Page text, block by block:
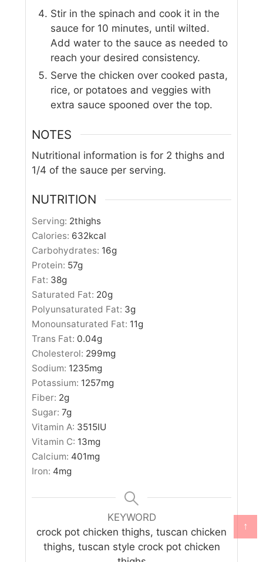
↑
Stir in the spinach and cook it in the
sauce for 10 minutes, until wilted.
Add water to the sauce as needed to
reach your desired consistency.
Serve the chicken over cooked pasta,
rice, or potatoes and veggies with
extra sauce spooned over the top.
NOTES
Nutritional information is for 2 thighs and
1/4 of the sauce per serving.
NUTRITION
Serving: 2thighs
Calories: 632kcal
Carbohydrates: 16g
Protein: 57g
Fat: 38g
Saturated Fat: 20g
Polyunsaturated Fat: 3g
Monounsaturated Fat: 11g
Trans Fat: 0.04g
Cholesterol: 299mg
Sodium: 1235mg
Potassium: 1257mg
Fiber: 2g
Sugar:7g
Vitamin A: 3515IU
Vitamin C: 13mg
Calcium: 401mg
Iron: 4mg
KEYWORD
crock pot chicken thighs, tuscan chicken
thighs, tuscan style crock pot chicken